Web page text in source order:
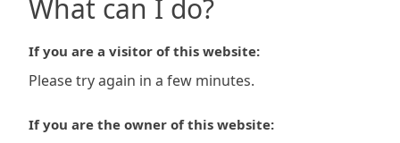
What can I do?
If you are a visitor of this website:
Please try again in a few minutes.
If you are the owner of this website: